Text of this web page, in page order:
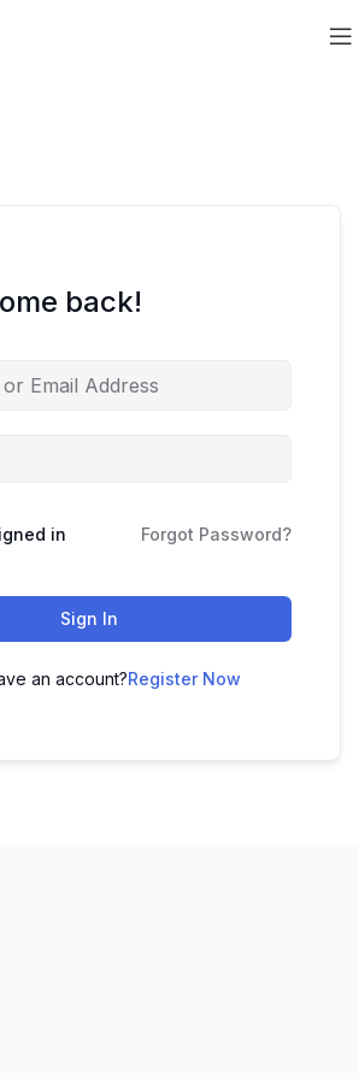
back!
in Forgot Password?
Sign In
an account?Register Now